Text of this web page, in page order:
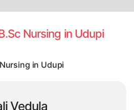
Nursing in Udupi
in Udupi
Vedula